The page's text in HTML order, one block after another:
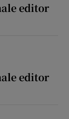
editor
editor